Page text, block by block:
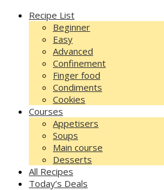
Recipe List
Beginner
Easy
Advanced
Confinement
Finger food
Condiments
Cookies
Courses
Appetisers
Soups
Main course
Desserts
All Recipes
Today’s Deals